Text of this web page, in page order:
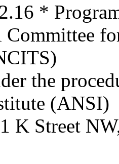
*
Committee
the
(ANSI)
K Street